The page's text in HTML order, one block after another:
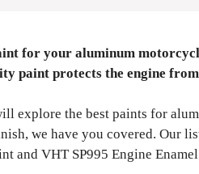
for your aluminum
paint protects the engine
explore the best paints for
we have you covered. Our
and VHT SP995 Engine